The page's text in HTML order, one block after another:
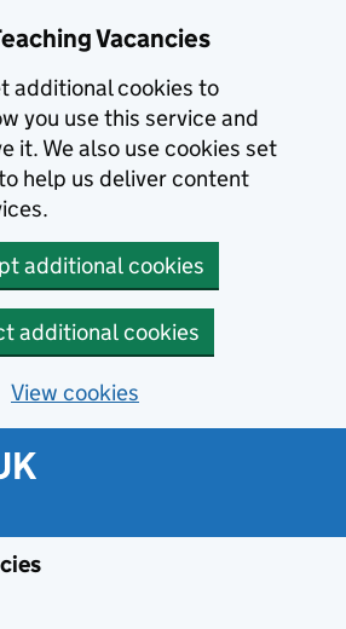
Vacancies
additional cookies to
you use this service and
it. We also use cookies set
help us deliver content
additional cookies
additional cookies
View cookies